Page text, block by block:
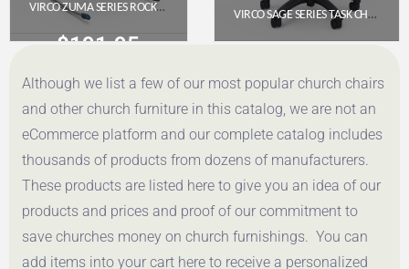
VIRCO ZUMA SERIES ROCKING CHAIR 18″ – NAVY SEAT, CHROME FRAME
$191.95
Get a Quote
VIRCO SAGE SERIES TASK CHAIR WITH WHEELS – 18″ SEAT HEIGHT, PADDED UPHOLSTERED SEAT (SGTASK18P)
Get a Quote
Although we list a few of our most popular church chairs
and other church furniture in this catalog, we are not an
eCommerce platform and our complete catalog includes
thousands of products from dozens of manufacturers.
These products are listed here to give you an idea of our
products and prices and proof of our commitment to
save churches money on church furnishings. You can
add items into your cart here to receive a personalized